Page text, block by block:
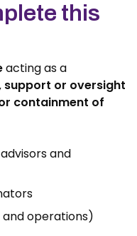
this
acting as a
support or oversight
containment of
and
and operations)